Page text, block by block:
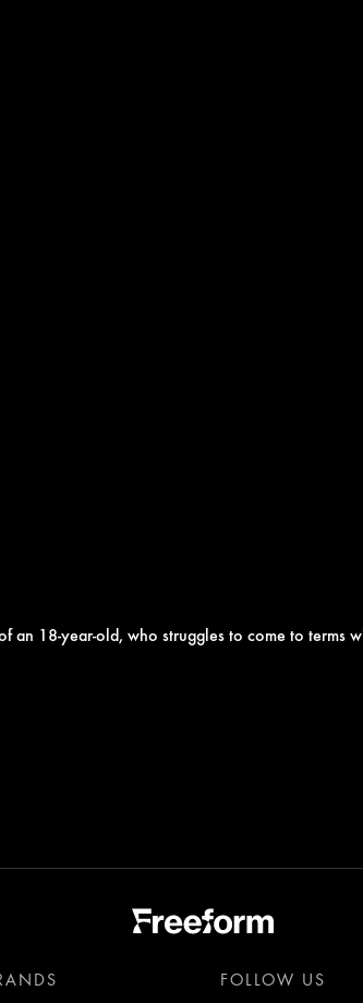
an 18-year-old, who struggles to come to
FOLLOW US